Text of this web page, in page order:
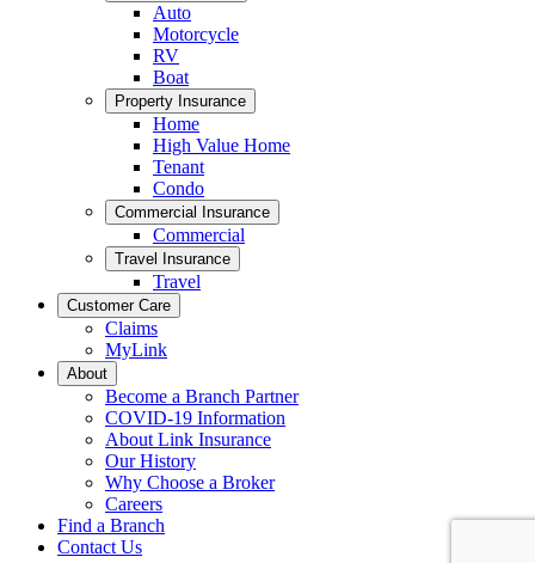
Auto
Motorcycle
RV
Boat
Property Insurance
Home
High Value Home
Tenant
Condo
Commercial Insurance
Commercial
Travel Insurance
Travel
Customer Care
Claims
MyLink
About
Become a Branch Partner
COVID-19 Information
About Link Insurance
Our History
Why Choose a Broker
Careers
Find a Branch
Contact Us